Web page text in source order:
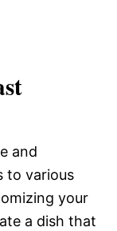
and
to various
your
a dish that